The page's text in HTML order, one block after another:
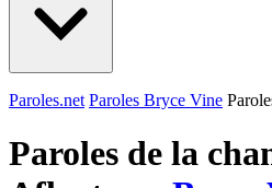
Paroles.net Paroles Bryce Vine
Paroles de la